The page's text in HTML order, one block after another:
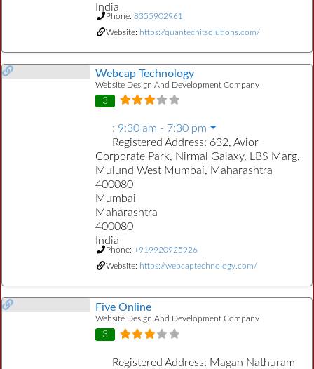
India
Phone: 8355902961
Website: https://quantechitsolutions.com/
Webcap Technology
Website Design And Development Company
3
: 9:30 am - 7:30 pm
Registered Address: 632, Avior
Corporate Park, Nirmal Galaxy, LBS Marg,
Mulund West Mumbai, Maharashtra
400080
Mumbai
Maharashtra
400080
India
Phone: +919920925926
Website: https://webcaptechnology.com/
Five Online
Website Design And Development Company
3
Registered Address: Magan Nathuram